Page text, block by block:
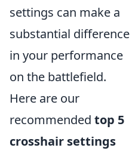
settings can make a
substantial difference
in your performance
on the battlefield.
Here are our
recommended top 5
crosshair settings